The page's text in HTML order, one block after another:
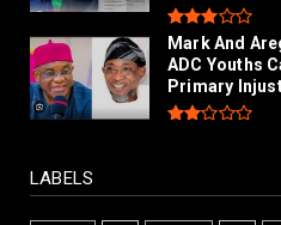
Mark And
ADC Youths
Primary
LABELS